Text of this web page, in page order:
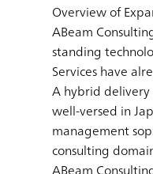
Overview of
ABeam
standing
Services have
A hybrid delivery
well-versed in
management
consulting